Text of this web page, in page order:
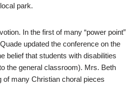
park.
In the first of many “power point”
updated the conference on the
belief that students with disabilities
the general classroom). Mrs. Beth
of many Christian choral pieces